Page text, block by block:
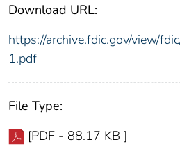
Download URL:
https://archive.fdic.gov/view/
1.pdf
File Type:
[PDF - 88.17 KB ]